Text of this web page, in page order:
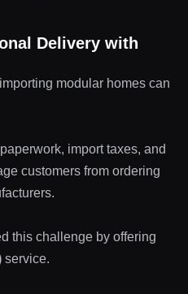
Delivery with
modular homes can
import taxes, and
customers from ordering
this challenge by offering
service.